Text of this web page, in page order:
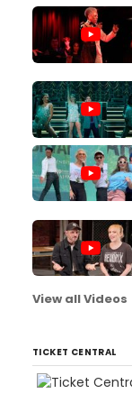
View all Videos
TICKET CENTRAL